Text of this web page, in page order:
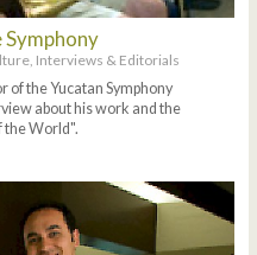
Symphony
Interviews & Editorials
of the Yucatan Symphony
about his work and the
the World".